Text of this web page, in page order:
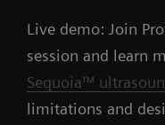
Live demo: Join
session and learn
Sequoia™
limitations and